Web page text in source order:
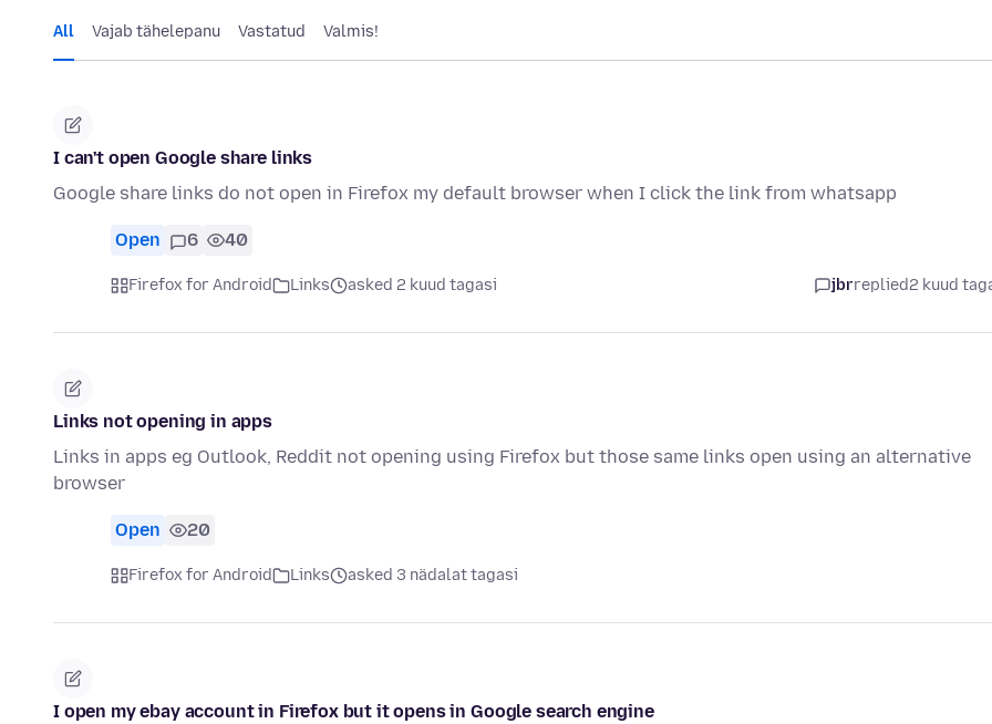
All Vajab tähelepanu Vastatud Valmis!
I can't open Google share links
Google share links do not open in Firefox my default browser when I click the link from whatsapp
Open 6 40
Firefox for Android Links asked 2 kuud tagasi jbrreplied2 kuud
Links not opening in apps
Links in apps eg Outlook, Reddit not opening using Firefox but those same links open using an alternative
browser
Open 20
Firefox for Android Links asked 3 nädalat tagasi
I open my ebay account in Firefox but it opens in Google search engine